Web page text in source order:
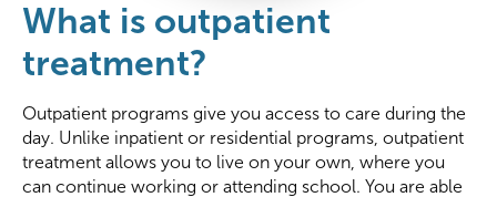
What is outpatient
treatment?
Outpatient programs give you access to care during the
day. Unlike inpatient or residential programs, outpatient
treatment allows you to live on your own, where you
can continue working or attending school. You are able